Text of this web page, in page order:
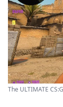
The ULTIMATE